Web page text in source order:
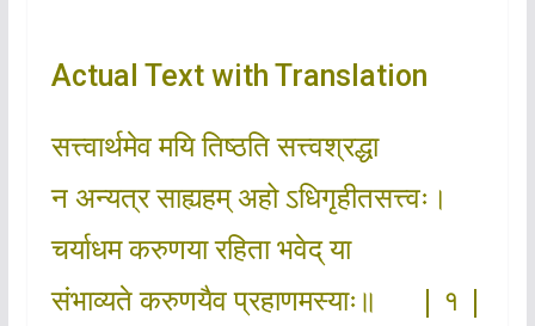
Actual Text with Translation
सत्त्वार्थमेव मयि तिष्ठति सत्त्वश्रद्धा
न अन्यत्र साह्यहम् अहो ऽधिगृहीतसत्त्वः।
चर्याधम करुणया रहिता भवेद् या
संभाव्यते करुणयैव प्रहाणमस्याः॥ | १ |